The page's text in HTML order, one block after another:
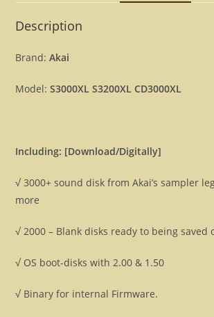
files
[Download]
Description
Brand:Akai
Model:S3000XL S3200XL CD3000XL
Including: [Download/Digitally]
√ 3000+ sound disk from Akai’s sampler
more
√ 2000 – Blank disks ready to being saved
√ OS boot-disks with 2.00 & 1.50
√ Binary for internal Firmware.